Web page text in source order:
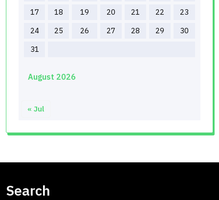
August 2026
17
18 19 20 21 22
23
24
25 26 27 28 29
30
31
« Jul
Search